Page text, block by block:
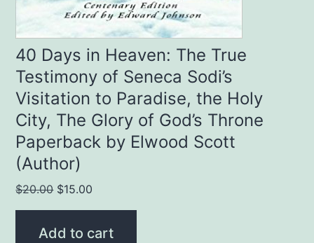
40 Days in Heaven: The True
Testimony of Seneca Sodi’s
Visitation to Paradise, the Holy
City, The Glory of God’s Throne
Paperback by Elwood Scott
(Author)
$20.00 Original
price
was:
$15.00
price
Add to cart